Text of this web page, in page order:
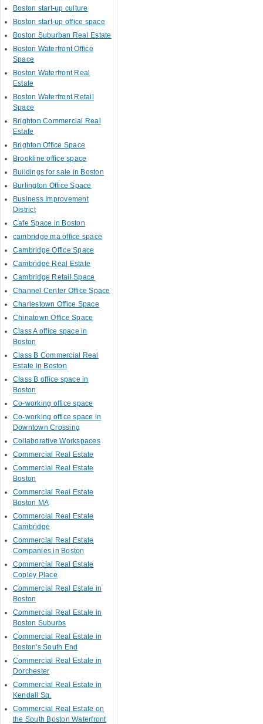
Boston start-up culture
Boston start-up office space
Boston Suburban Real Estate
Boston Waterfront Office
Space
Boston Waterfront Real
Estate
Boston Waterfront Retail
Space
Brighton Commercial Real
Estate
Brighton Office Space
Brookline office space
Buildings for sale in Boston
Burlington Office Space
Business Improvement
District
Cafe Space in Boston
cambridge ma office space
Cambridge Office Space
Cambridge Real Estate
Cambridge Retail Space
Channel Center Office Space
Charlestown Office Space
Chinatown Office Space
Class A office space in
Boston
Class B Commercial Real
Estate in Boston
Class B office space in
Boston
Co-working office space
Co-working office space in
Downtown Crossing
Collaborative Workspaces
Commercial Real Estate
Commercial Real Estate
Boston
Commercial Real Estate
Boston MA
Commercial Real Estate
Cambridge
Commercial Real Estate
Companies in Boston
Commercial Real Estate
Copley Place
Commercial Real Estate in
Boston
Commercial Real Estate in
Boston Suburbs
Commercial Real Estate in
Boston's South End
Commercial Real Estate in
Dorchester
Commercial Real Estate in
Kendall Sq.
Commercial Real Estate on
the South Boston Waterfront